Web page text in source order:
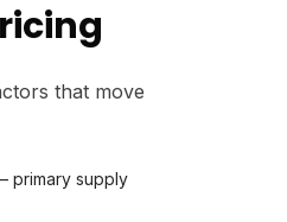
that move
primary supply